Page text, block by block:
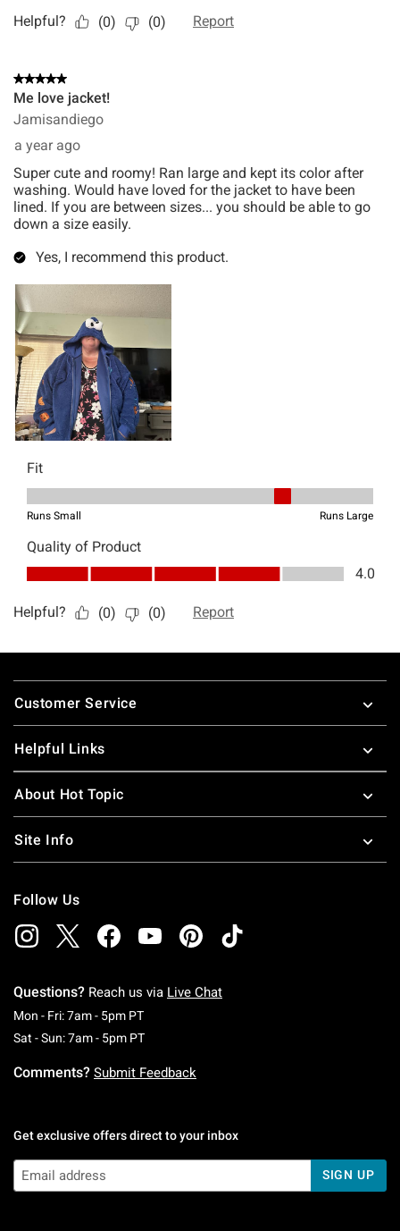
Footer
Customer Service
Helpful Links
About Hot Topic
Site Info
Follow Us
Questions? Reach us via Live Chat
Mon - Fri: 7am - 5pm PTMonday To Friday: 7 AM To 5 PM Pacific Time
Sat - Sun: 7am - 5pm PTSaturday To Sunday: 7 AM To 5 PM Pacific
Comments? Submit Feedback
Get exclusive offers direct to your inbox
SIGN UP